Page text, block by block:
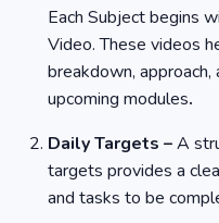
Each Subject begins
Video. These videos
breakdown,
upcoming modules.
Daily Targets –A
targets provides a
and tasks to be